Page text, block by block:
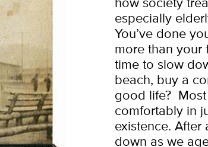
how society
especially
You’ve done
more than your
time to slow
beach, buy a
good life?
comfortably in
existence. After
down as we